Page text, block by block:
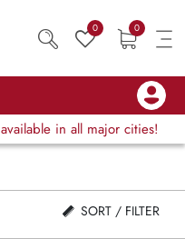
0 0
available in all major cities!
SORT / FILTER